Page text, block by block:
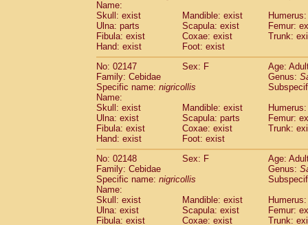
Cercopithecidae
CercopithecidaeMacaca silenus(0)
CercopithecidaeMacaca sinica
CercopithecidaeMacaca sylvanus
CercopithecidaeMacaca thibetana(0)
CercopithecidaeMacaca tonkeana(0)
Cercopithecidae hybrid(1)
Cercopithecidae
CercopithecidaeAllenopithecus
CercopithecidaeCercopithecus
CercopithecidaeCercopithecus
Cercopithecidae Cercopithecus
CercopithecidaeCercopithecus diana
Cercopithecidae
Cercopithecus
Cercopithecidae
Cercopithecus
Cercopithecidae
CercopithecidaeCercopithecus mitis
CercopithecidaeCercopithecus mitis
Name:
Skull: exist
Mandible: exist
Ulna: parts
Scapula: exist
Femur:
Fibula: exist
Coxae: exist
Trunk:
Hand: exist
Foot: exist
No: 02147
Sex: F
Age:
Family: Cebidae
Genus:
Specific name: nigricollis
Name:
Skull: exist
Mandible: exist
Ulna: exist
Scapula: parts
Femur:
Fibula: exist
Coxae: exist
Trunk:
Hand: exist
Foot: exist
No: 02148
Sex: F
Age:
Family: Cebidae
Genus:
Specific name: nigricollis
Name:
Skull: exist
Mandible: exist
Ulna: exist
Scapula: exist
Femur:
Fibula: exist
Coxae: exist
Trunk: